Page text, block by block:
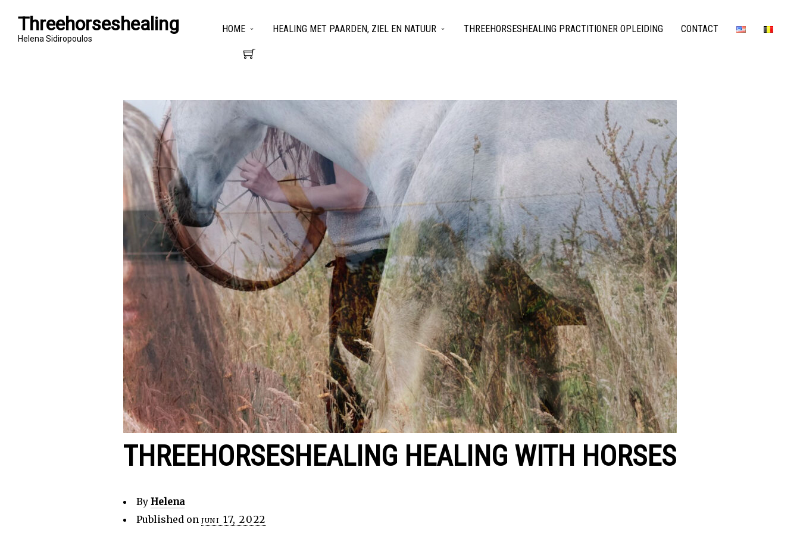
Threehorseshealing
Helena Sidiropoulos
HOME HEALING MET PAARDEN, ZIEL EN NATUUR THREEHORSESHEALING PRACTITIONER OPLEIDING CONTACT
THREEHORSESHEALING HEALING WITH HORSES
By Helena
Published on juni 17, 2022